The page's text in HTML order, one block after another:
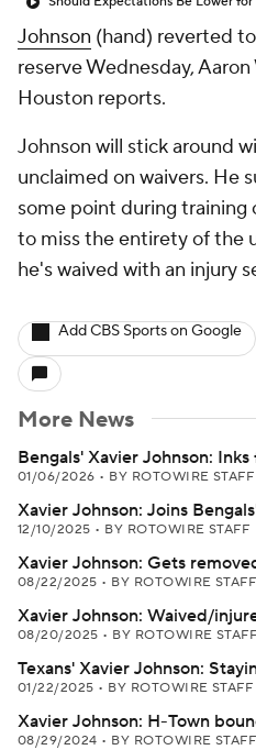
Johnson (hand) reverted
reserve Wednesday,
Houston reports.
Johnson will stick around
unclaimed on waivers. He
some point during training
to miss the entirety of the
he's waived with an injury
Add CBS Sports on Google
More News
Bengals' Xavier Johnson:
01/06/2026 • BY ROTOWIRE STAFF
Xavier Johnson: Joins
12/10/2025 • BY ROTOWIRE STAFF
Xavier Johnson: Gets
08/22/2025 • BY ROTOWIRE STAFF
Xavier Johnson: Waived/
08/20/2025 • BY ROTOWIRE STAFF
Texans' Xavier Johnson:
01/22/2025 • BY ROTOWIRE STAFF
Xavier Johnson: H-Town
08/29/2024 • BY ROTOWIRE STAFF